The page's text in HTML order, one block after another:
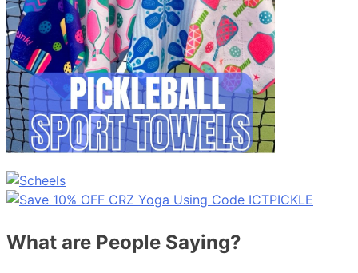
What are People Saying?